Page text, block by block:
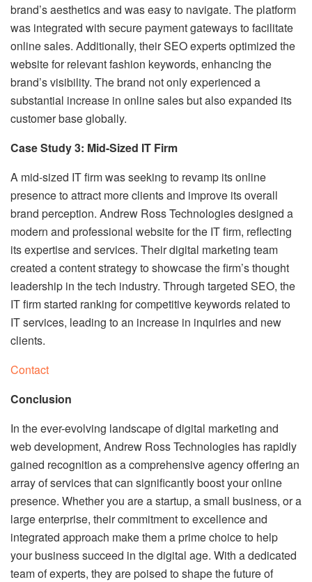
brand’s aesthetics and was easy to navigate. The platform
was integrated with secure payment gateways to facilitate
online sales. Additionally, their SEO experts optimized the
website for relevant fashion keywords, enhancing the
brand’s visibility. The brand not only experienced a
substantial increase in online sales but also expanded its
customer base globally.
Case Study 3: Mid-Sized IT Firm
A mid-sized IT firm was seeking to revamp its online
presence to attract more clients and improve its overall
brand perception. Andrew Ross Technologies designed a
modern and professional website for the IT firm, reflecting
its expertise and services. Their digital marketing team
created a content strategy to showcase the firm’s thought
leadership in the tech industry. Through targeted SEO, the
IT firm started ranking for competitive keywords related to
IT services, leading to an increase in inquiries and new
clients.
Contact
Conclusion
In the ever-evolving landscape of digital marketing and
web development, Andrew Ross Technologies has rapidly
gained recognition as a comprehensive agency offering an
array of services that can significantly boost your online
presence. Whether you are a startup, a small business, or a
large enterprise, their commitment to excellence and
integrated approach make them a prime choice to help
your business succeed in the digital age. With a dedicated
team of experts, they are poised to shape the future of